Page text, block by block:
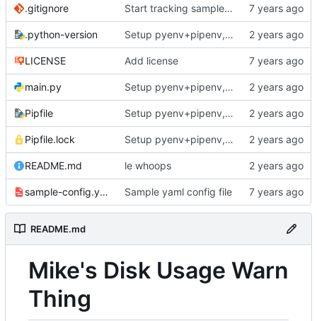
.gitignore Start tracking sample yaml files
.python-version Setup pyenv+pipenv, refactor code to 'domain' style, upgrade README
LICENSE Add license
main.py Setup pyenv+pipenv, refactor code to 'domain' style, upgrade README
Pipfile Setup pyenv+pipenv, refactor code to 'domain' style, upgrade README
Pipfile.lock Setup pyenv+pipenv, refactor code to 'domain' style, upgrade README
README.md le whoops
sample-config.yaml Sample yaml config file
README.md
Mike's Disk Usage Warn
Thing